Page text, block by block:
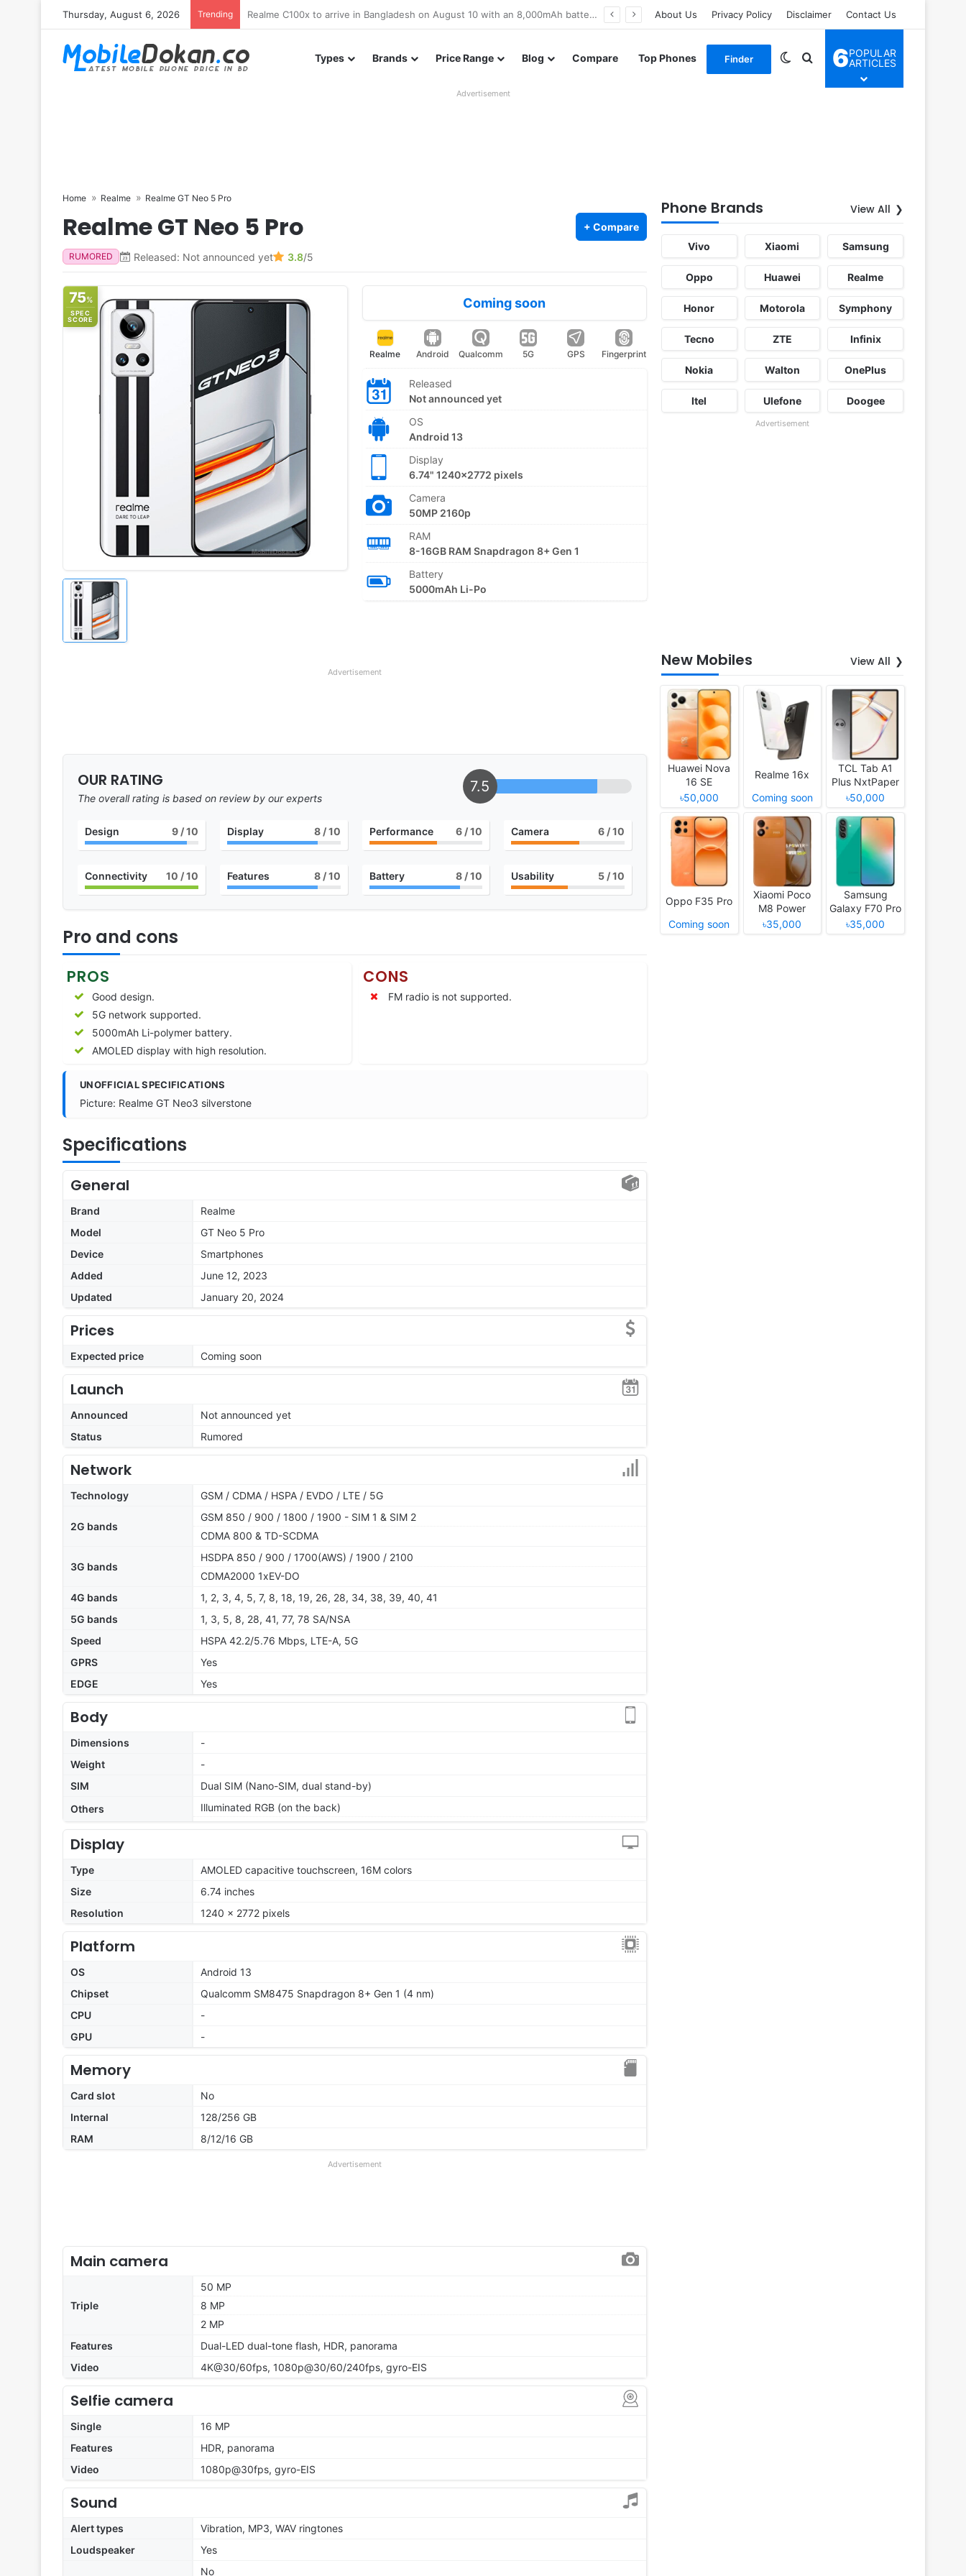
Thursday, August 6, 2026 Trending Poco M8 Power launches with 8,000mAh battery, Snapdragon 4 Gen 4, and 120Hz AMOLED display About Us Privacy Policy Disclaimer Contact Us
Types Brands Price Range Blog Compare Top Phones Finder Switch skin
Search for
6POPULAR
ARTICLES
Advertisement
Home Realme Realme GT Neo 5 Pro
Realme GT Neo 5 Pro + Compare
RUMORED Released: Not announced yet 3.8/5
75%
SPEC
SCORE
Coming soon
Realme Android Qualcomm 5G GPS Fingerprint
Released
Not announced yet
OS
Android 13
Display
6.74" 1240x2772 pixels
Camera
50MP 2160p
RAM
8-16GB RAM Snapdragon 8+ Gen 1
Battery
5000mAh Li-Po
Advertisement
OUR RATING
The overall rating is based on review by our experts
7.5
Design 9/ 10 Display 8/ 10 Performance 6 / 10 Camera 6 / 10
Connectivity 10 / 10 Features 8/ 10 Battery 8 / 10 Usability 5 / 10
Pro and cons
PROS
Good design.
5G network supported.
5000mAh Li-polymer battery.
AMOLED display with high resolution.
CONS
FM radio is not supported.
UNOFFICIAL SPECIFICATIONS
Picture: Realme GT Neo3 silverstone
Specifications
General
Brand
Realme
Model
GT Neo 5 Pro
Device
Smartphones
Added
June 12, 2023
Updated
January 20, 2024
Prices
Expected price Coming soon
Launch
Announced
Not announced yet
Status
Rumored
Network
Technology GSM / CDMA / HSPA / EVDO / LTE / 5G
2G bands
GSM 850 / 900 / 1800 / 1900 - SIM 1 & SIM 2
CDMA 800 & TD-SCDMA
3G bands
HSDPA 850 / 900 / 1700(AWS) / 1900 / 2100
CDMA2000 1xEV-DO
4G bands
1, 2, 3, 4, 5, 7, 8, 18, 19, 26, 28, 34, 38, 39, 40, 41
5G bands
1, 3, 5, 8, 28, 41, 77, 78 SA/NSA
Speed
HSPA 42.2/5.76 Mbps, LTE-A, 5G
GPRS
Yes
EDGE
Yes
Body
Dimensions
-
Weight
-
SIM
Dual SIM (Nano-SIM, dual stand-by)
Others
Illuminated RGB (on the back)
Display
Type
AMOLED capacitive touchscreen, 16M colors
Size
6.74 inches
Resolution
1240 x 2772 pixels
Platform
OS
Android 13
Chipset
Qualcomm SM8475 Snapdragon 8+ Gen 1 (4 nm)
CPU
-
GPU
-
Memory
Card slot
No
Internal
128/256 GB
RAM
8/12/16 GB
Advertisement
Main camera
Triple
50 MP
8 MP
2 MP
Features
Dual-LED dual-tone flash, HDR, panorama
Video
4K@30/60fps, 1080p@30/60/240fps, gyro-EIS
Selfie camera
Single
16 MP
Features
HDR, panorama
Video
1080p@30fps, gyro-EIS
Sound
Alert types
Vibration, MP3, WAV ringtones
Loudspeaker
Yes
No
Phone Brands View All
Vivo Xiaomi Samsung
Oppo Huawei Realme
Honor Motorola Symphony
Tecno ZTE Infinix
Nokia Walton OnePlus
Itel Ulefone Doogee
Advertisement
New Mobiles View All
Huawei Nova
16 SE
৳50,000
Realme 16x
Coming soon
TCL Tab A1
Plus NxtPaper
৳50,000
Oppo F35 Pro
Coming soon
Xiaomi Poco
M8 Power
৳35,000
Samsung
Galaxy F70 Pro
৳35,000